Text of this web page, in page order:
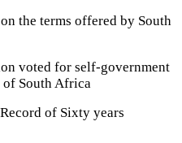
the terms offered by South
voted for self-government
South Africa
of Sixty years